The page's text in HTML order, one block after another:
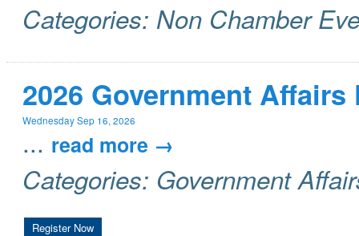
Categories: Non Chamber
2026 Government
Wednesday Sep 16, 2026
... read more
Categories: Government
Register Now